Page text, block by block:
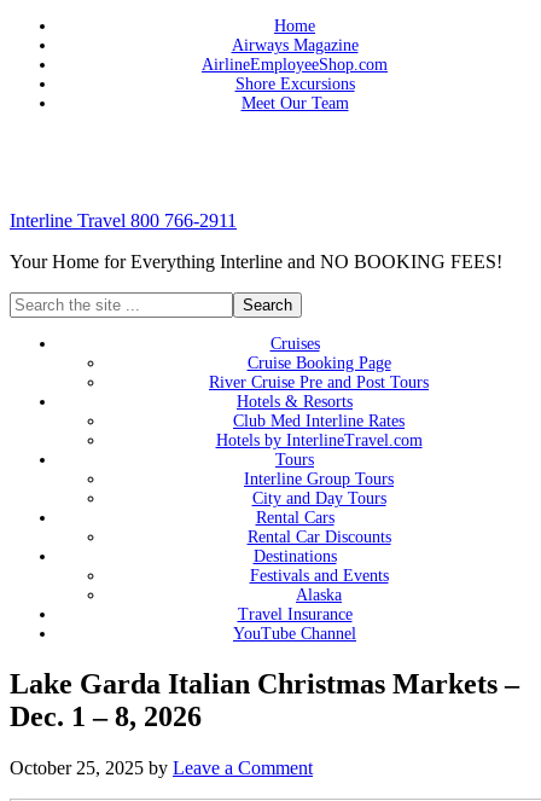
Home
Airways Magazine
AirlineEmployeeShop.com
Shore Excursions
Meet Our Team
Interline Travel 800 766-2911
Your Home for Everything Interline and NO BOOKING FEES!
Cruises
Cruise Booking Page
River Cruise Pre and Post Tours
Hotels & Resorts
Club Med Interline Rates
Hotels by InterlineTravel.com
Tours
Interline Group Tours
City and Day Tours
Rental Cars
Rental Car Discounts
Destinations
Festivals and Events
Alaska
Travel Insurance
YouTube Channel
Lake Garda Italian Christmas Markets –
Dec. 1 – 8, 2026
October 25, 2025 by Leave a Comment